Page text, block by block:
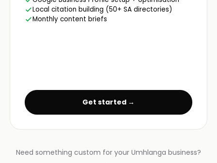
Local citation building (50+ SA directories)
Monthly content briefs
Get started →
Need something custom for your Umhlanga business?